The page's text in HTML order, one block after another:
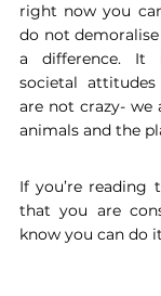
right now you
do not
a difference. It
societal
are not crazy-
animals and the
If you’re reading
that you are
know you can do